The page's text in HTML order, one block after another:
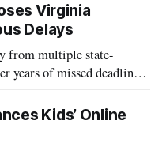
Virginia
Delays
from multiple state-
years of missed deadlines
Kids’ Online